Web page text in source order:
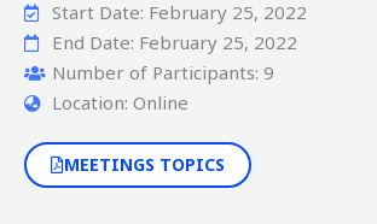
Start Date: February 25, 2022
End Date: February 25, 2022
Number of Participants: 9
Location: Online
MEETINGS TOPICS